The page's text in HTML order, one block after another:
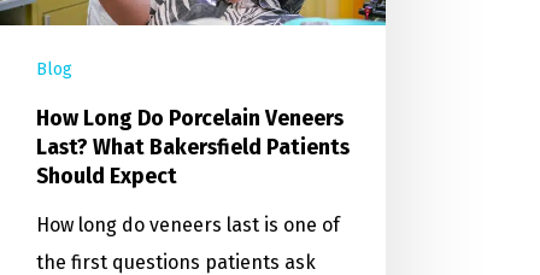
Blog
How Long Do Porcelain Veneers
Last? What Bakersfield Patients
Should Expect
How long do veneers last is one of
the first questions patients ask